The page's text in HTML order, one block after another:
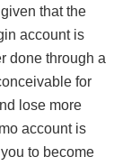
that the
account is
done through a
for
lose more
account is
to become